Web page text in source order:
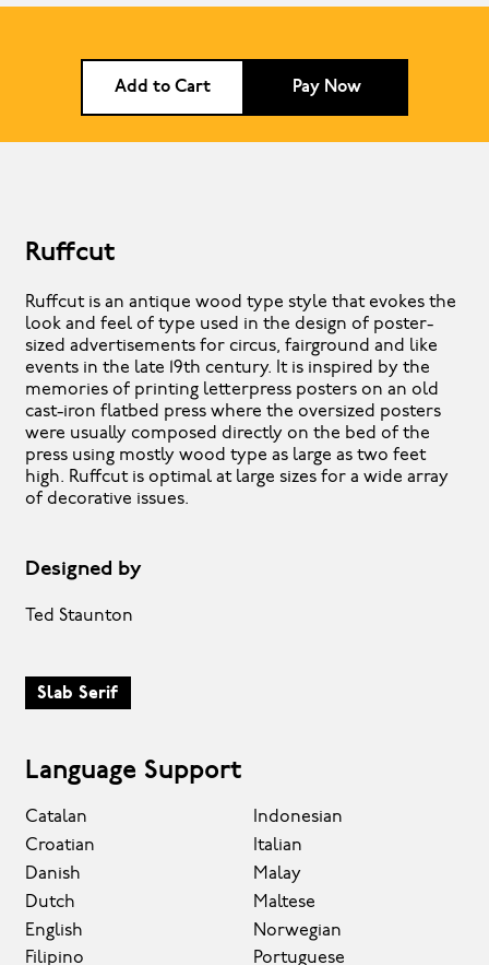
Add to Cart Pay Now
Ruffcut
Ruffcut is an antique wood type style that evokes the
look and feel of type used in the design of poster-
sized advertisements for circus, fairground and like
events in the late 19th century. It is inspired by the
memories of printing letterpress posters on an old
cast-iron flatbed press where the oversized posters
were usually composed directly on the bed of the
press using mostly wood type as large as two feet
high. Ruffcut is optimal at large sizes for a wide array
of decorative issues.
Designed by
Ted Staunton
Slab Serif
Language Support
Catalan
Croatian
Danish
Dutch
English
Filipino
Indonesian
Italian
Malay
Maltese
Norwegian
Portuguese